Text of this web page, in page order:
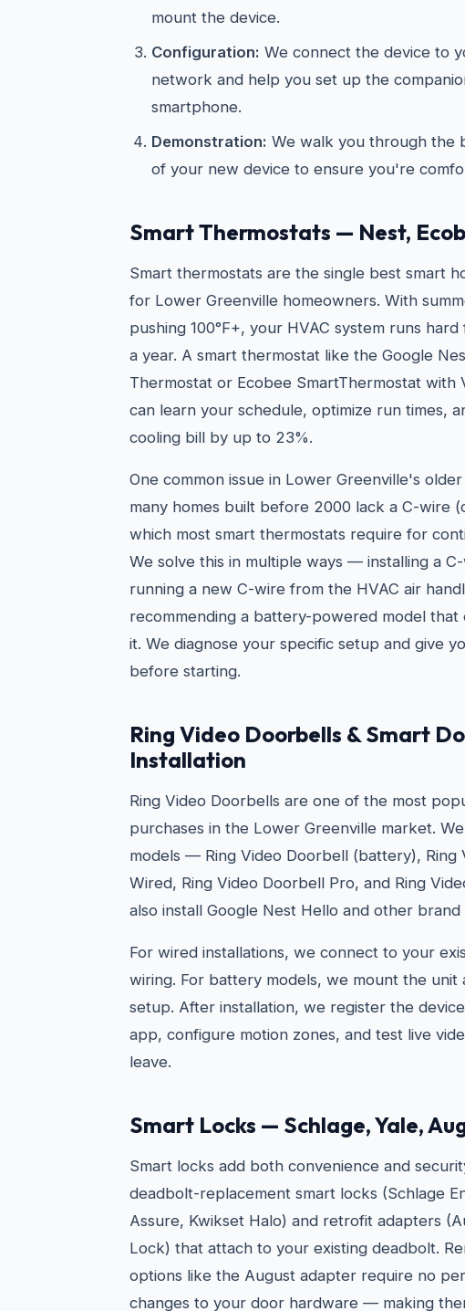
mount the device.
Configuration: We connect the device to
network and help you set up the
smartphone.
Demonstration: We walk you through the
of your new device to ensure you're
Smart Thermostats — Nest,
Smart thermostats are the single best smart
for Lower Greenville homeowners. With
pushing 100°F+, your HVAC system runs
a year. A smart thermostat like the Google
Thermostat or Ecobee SmartThermostat with
can learn your schedule, optimize run times,
cooling bill by up to 23%.
One common issue in Lower Greenville's
many homes built before 2000 lack a C-wire
which most smart thermostats require for
We solve this in multiple ways — installing a
running a new C-wire from the HVAC air
recommending a battery-powered model
it. We diagnose your specific setup and give
before starting.
Ring Video Doorbells & Smart
Installation
Ring Video Doorbells are one of the most
purchases in the Lower Greenville market.
models — Ring Video Doorbell (battery), Ring
Wired, Ring Video Doorbell Pro, and Ring
also install Google Nest Hello and other
For wired installations, we connect to your
wiring. For battery models, we mount the unit
setup. After installation, we register the
app, configure motion zones, and test live
leave.
Smart Locks — Schlage, Yale,
Smart locks add both convenience and
deadbolt-replacement smart locks (Schlage
Assure, Kwikset Halo) and retrofit adapters
Lock) that attach to your existing deadbolt.
options like the August adapter require no
changes to your door hardware — making